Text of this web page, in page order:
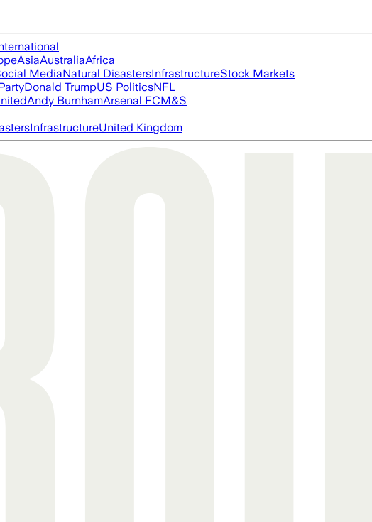
AsiaAustraliaAfrica
MediaNatural DisastersInfrastructureStock Markets
Donald TrumpUS PoliticsNFL
Andy BurnhamArsenal FCM&S
InfrastructureUnited Kingdom